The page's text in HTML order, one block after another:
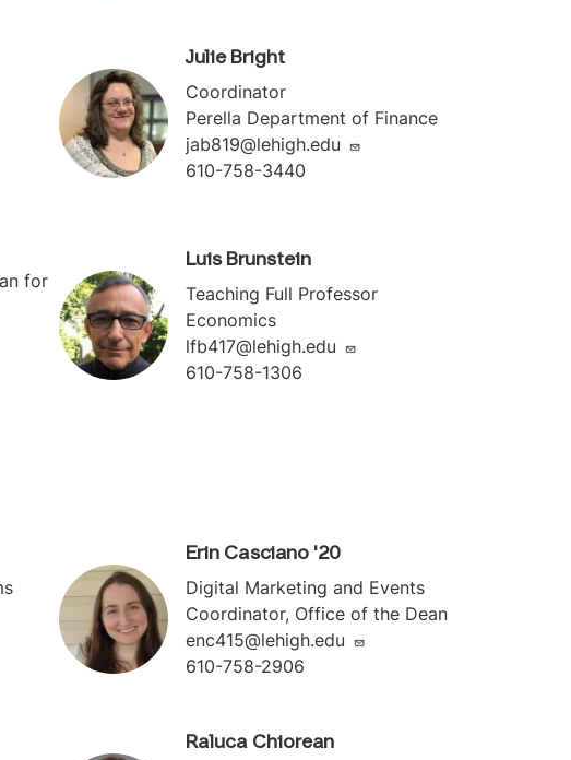
Julie Bright
Coordinator
Perella Department of Finance
jab819@lehigh.edu
610-758-3440
for
Luis Brunstein
Teaching Full Professor
Economics
lfb417@lehigh.edu
610-758-1306
Erin Casciano '20
Digital Marketing and Events
Coordinator, Office of the Dean
enc415@lehigh.edu
610-758-2906
Raluca Chiorean